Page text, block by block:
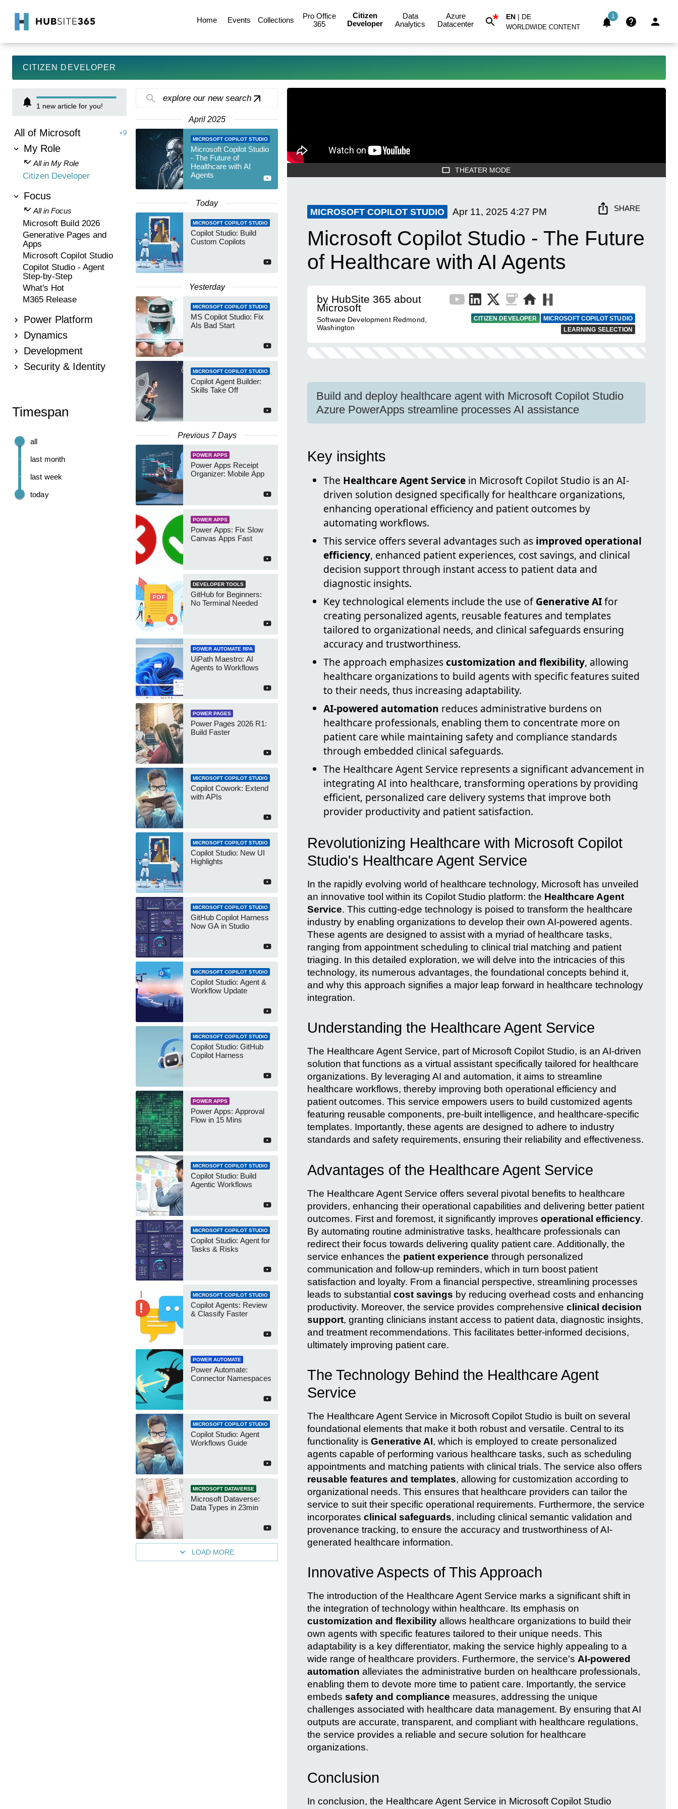
Home Events Collections
Pro Office
365
Citizen
Developer
Data
Analytics
Azure
Datacenter
* EN | DE
WORLDWIDE CONTENT
1
CITIZEN DEVELOPER
1 new article for you!
All of Microsoft +9
My Role
All in My Role
Citizen Developer
Focus
All in Focus
Microsoft Build 2026
Generative Pages and
Apps
Microsoft Copilot Studio
Copilot Studio - Agent
Step-by-Step
What's Hot
M365 Release
Power Platform
Dynamics
Development
Security & Identity
Timespan
today
last week
last month
all
explore our new search
April 2025
MICROSOFT COPILOT STUDIO
Microsoft Copilot Studio
- The Future of
Healthcare with AI
Agents
Today
MICROSOFT COPILOT STUDIO
Copilot Studio: Build
Custom Copilots
Yesterday
MICROSOFT COPILOT STUDIO
MS Copilot Studio: Fix
AIs Bad Start
MICROSOFT COPILOT STUDIO
Copilot Agent Builder:
Skills Take Off
Previous 7 Days
POWER APPS
Power Apps Receipt
Organizer: Mobile App
POWER APPS
Power Apps: Fix Slow
Canvas Apps Fast
DEVELOPER TOOLS
GitHub for Beginners:
No Terminal Needed
POWER AUTOMATE RPA
UiPath Maestro: AI
Agents to Workflows
POWER PAGES
Power Pages 2026 R1:
Build Faster
MICROSOFT COPILOT STUDIO
Copilot Cowork: Extend
with APIs
MICROSOFT COPILOT STUDIO
Copilot Studio: New UI
Highlights
MICROSOFT COPILOT STUDIO
GitHub Copilot Harness
Now GA in Studio
MICROSOFT COPILOT STUDIO
Copilot Studio: Agent &
Workflow Update
MICROSOFT COPILOT STUDIO
Copilot Studio: GitHub
Copilot Harness
POWER APPS
Power Apps: Approval
Flow in 15 Mins
MICROSOFT COPILOT STUDIO
Copilot Studio: Build
Agentic Workflows
MICROSOFT COPILOT STUDIO
Copilot Studio: Agent for
Tasks & Risks
MICROSOFT COPILOT STUDIO
Copilot Agents: Review
& Classify Faster
POWER AUTOMATE
Power Automate:
Connector Namespaces
MICROSOFT COPILOT STUDIO
Copilot Studio: Agent
Workflows Guide
MICROSOFT DATAVERSE
Microsoft Dataverse:
Data Types in 23min
LOAD MORE
THEATER MODE
MICROSOFT COPILOT STUDIO Apr 11, 2025 4:27 PM SHARE
Microsoft Copilot Studio - The Future
of Healthcare with AI Agents
by HubSite 365 about
Microsoft
Software Development Redmond,
Washington
CITIZEN DEVELOPER
MICROSOFT COPILOT STUDIO
LEARNING SELECTION
Build and deploy healthcare agent with Microsoft Copilot Studio
Azure PowerApps streamline processes AI assistance
Key insights
The Healthcare Agent Service in Microsoft Copilot Studio is an AI-
driven solution designed specifically for healthcare organizations,
enhancing operational efficiency and patient outcomes by
automating workflows.
This service offers several advantages such as improved operational
efficiency, enhanced patient experiences, cost savings, and clinical
decision support through instant access to patient data and
diagnostic insights.
Key technological elements include the use ofGenerative AIfor
creating personalized agents, reusable features and templates
tailored to organizational needs, and clinical safeguards ensuring
accuracy and trustworthiness.
The approach emphasizescustomization and flexibility, allowing
healthcare organizations to build agents with specific features suited
to their needs, thus increasing adaptability.
AI-powered automation reduces administrative burdens on
healthcare professionals, enabling them to concentrate more on
patient care while maintaining safety and compliance standards
through embedded clinical safeguards.
The Healthcare Agent Service represents a significant advancement in
integrating AI into healthcare, transforming operations by providing
efficient, personalized care delivery systems that improve both
provider productivity and patient satisfaction.
Revolutionizing Healthcare with Microsoft Copilot
Studio's Healthcare Agent Service
In the rapidly evolving world of healthcare technology, Microsoft has unveiled
an innovative tool within its Copilot Studio platform: the Healthcare Agent
Service. This cutting-edge technology is poised to transform the healthcare
industry by enabling organizations to develop their own AI-powered agents.
These agents are designed to assist with a myriad of healthcare tasks,
ranging from appointment scheduling to clinical trial matching and patient
triaging. In this detailed exploration, we will delve into the intricacies of this
technology, its numerous advantages, the foundational concepts behind it,
and why this approach signifies a major leap forward in healthcare technology
integration.
Understanding the Healthcare Agent Service
The Healthcare Agent Service, part of Microsoft Copilot Studio, is an AI-driven
solution that functions as a virtual assistant specifically tailored for healthcare
organizations. By leveraging AI and automation, it aims to streamline
healthcare workflows, thereby improving both operational efficiency and
patient outcomes. This service empowers users to build customized agents
featuring reusable components, pre-built intelligence, and healthcare-specific
templates. Importantly, these agents are designed to adhere to industry
standards and safety requirements, ensuring their reliability and effectiveness.
Advantages of the Healthcare Agent Service
The Healthcare Agent Service offers several pivotal benefits to healthcare
providers, enhancing their operational capabilities and delivering better patient
outcomes. First and foremost, it significantly improves operational efficiency.
By automating routine administrative tasks, healthcare professionals can
redirect their focus towards delivering quality patient care. Additionally, the
service enhances the patient experience through personalized
communication and follow-up reminders, which in turn boost patient
satisfaction and loyalty. From a financial perspective, streamlining processes
leads to substantial cost savings by reducing overhead costs and enhancing
productivity. Moreover, the service provides comprehensive clinical decision
support, granting clinicians instant access to patient data, diagnostic insights,
and treatment recommendations. This facilitates better-informed decisions,
ultimately improving patient care.
The Technology Behind the Healthcare Agent
Service
The Healthcare Agent Service in Microsoft Copilot Studio is built on several
foundational elements that make it both robust and versatile. Central to its
functionality is Generative AI, which is employed to create personalized
agents capable of performing various healthcare tasks, such as scheduling
appointments and matching patients with clinical trials. The service also offers
reusable features and templates, allowing for customization according to
organizational needs. This ensures that healthcare providers can tailor the
service to suit their specific operational requirements. Furthermore, the service
incorporates clinical safeguards, including clinical semantic validation and
provenance tracking, to ensure the accuracy and trustworthiness of AI-
generated healthcare information.
Innovative Aspects of This Approach
The introduction of the Healthcare Agent Service marks a significant shift in
the integration of technology within healthcare. Its emphasis on
customization and flexibility allows healthcare organizations to build their
own agents with specific features tailored to their unique needs. This
adaptability is a key differentiator, making the service highly appealing to a
wide range of healthcare providers. Furthermore, the service's AI-powered
automation alleviates the administrative burden on healthcare professionals,
enabling them to devote more time to patient care. Importantly, the service
embeds safety and compliance measures, addressing the unique
challenges associated with healthcare data management. By ensuring that AI
outputs are accurate, transparent, and compliant with healthcare regulations,
the service provides a reliable and secure solution for healthcare
organizations.
Conclusion
In conclusion, the Healthcare Agent Service in Microsoft Copilot Studio